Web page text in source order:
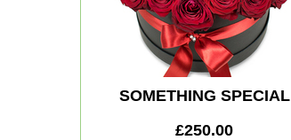
SOMETHING SPECIAL
£250.00